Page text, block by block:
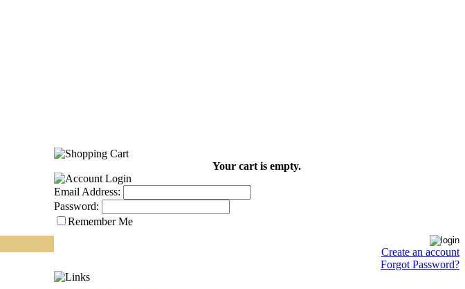
Your cart is empty.
Email Address:
Password:
Remember Me
Create an account
Forgot Password?